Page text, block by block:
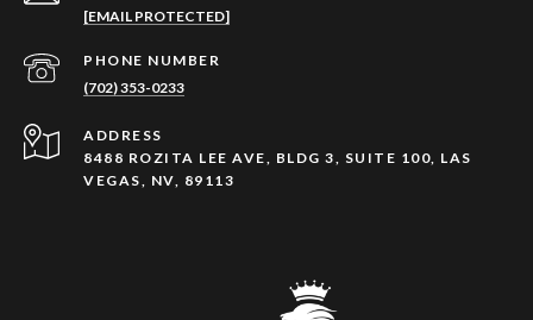
[EMAIL PROTECTED]
PHONE NUMBER
(702) 353-0233
ADDRESS
8488 ROZITA LEE AVE, BLDG 3, SUITE 100, LAS
VEGAS, NV, 89113